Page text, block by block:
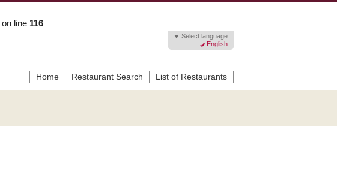
on line 116
Select language
English
Home Restaurant Search List of Restaurants